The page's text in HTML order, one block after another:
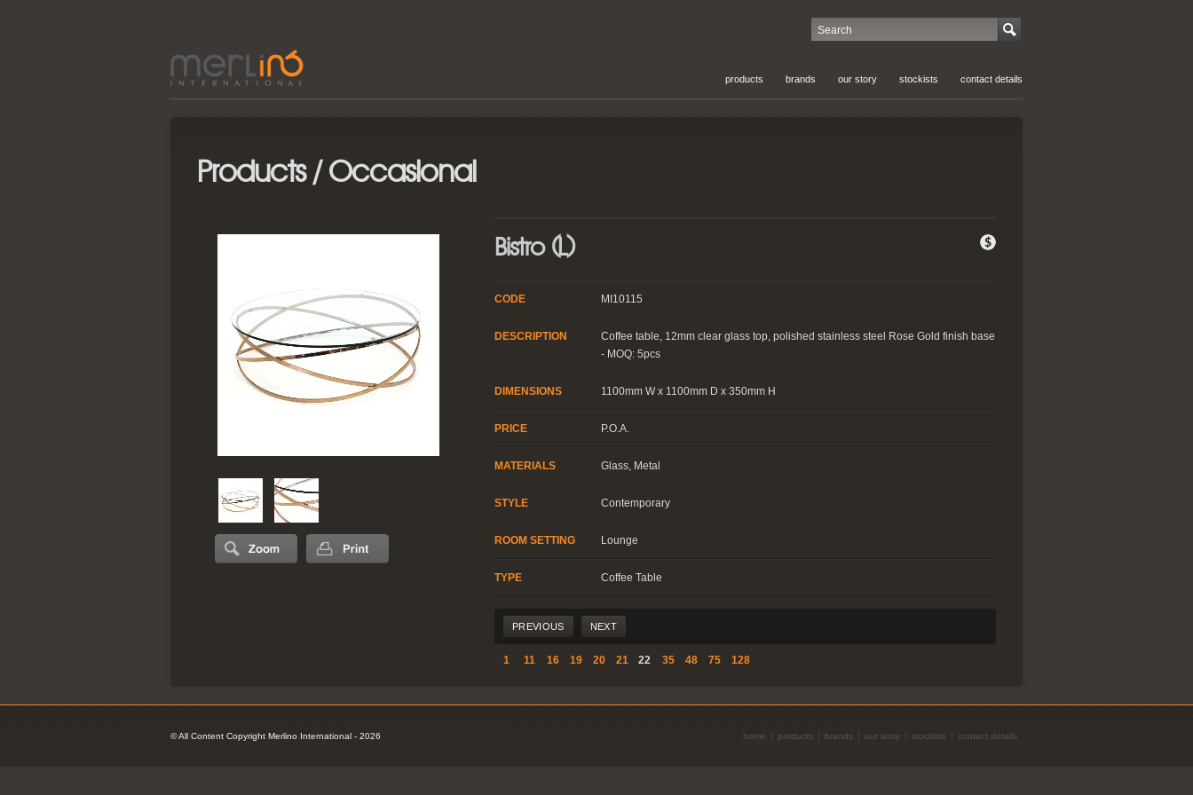
Search
products brands our story stockists contact details
Products / Occasional
Bistro (L)
CODE MI10115
DESCRIPTION
Coffee table, 12mm clear glass top, polished stainless steel Rose Gold finish base
- MOQ: 5pcs
DIMENSIONS 1100mm W x 1100mm D x 350mm H
PRICE P.O.A.
MATERIALS Glass, Metal
STYLE Contemporary
ROOM SETTING Lounge
TYPE Coffee Table
PREVIOUS NEXT
1 11 16 19 20 21 22 35 48 75 128
© All Content Copyright Merlino International - 2026 home products brands our story stockists contact details